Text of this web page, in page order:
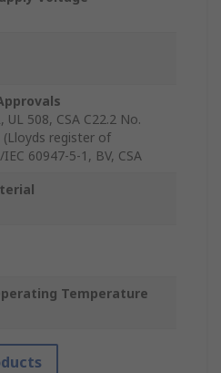
UL 508, CSA C22.2 No.
(Lloyds register of
60947-5-1, BV, CSA
Temperature